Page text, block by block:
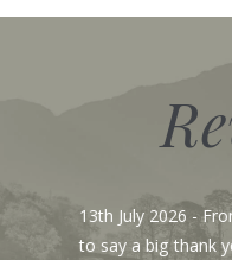
13th July 2026- From
to say a big thank